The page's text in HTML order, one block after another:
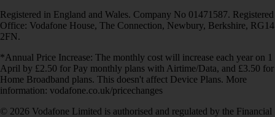
Registered in England and Wales. Company No 01471587. Registered
Office: Vodafone House, The Connection, Newbury, Berkshire, RG14
2FN.
*Annual Price Increase: The monthly cost will increase each year on 1
April by £2.50 for Pay monthly plans with Airtime/Data, and £3.50 for
Home Broadband plans. This doesn't affect Device Plans. More
information: vodafone.co.uk/pricechanges
© 2026 Vodafone Limited is authorised and regulated by the Financial